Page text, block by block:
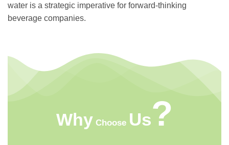
water is a strategic imperative for forward-thinking
beverage companies.
Why Choose Us?